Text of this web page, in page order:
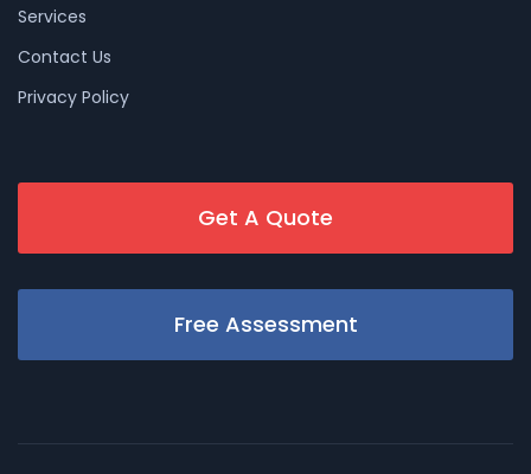
Services
Contact Us
Privacy Policy
Get A Quote
Free Assessment